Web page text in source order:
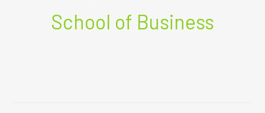
School of Business